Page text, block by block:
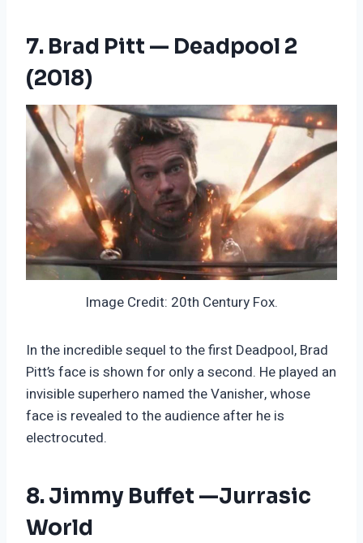
7. Brad Pitt — Deadpool 2
(2018)
Image Credit: 20th Century Fox.
In the incredible sequel to the first Deadpool, Brad
Pitt’s face is shown for only a second. He played an
invisible superhero named the Vanisher, whose
face is revealed to the audience after he is
electrocuted.
8. Jimmy Buffet —Jurrasic
World